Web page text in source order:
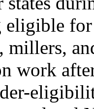
eligible
millers,
work